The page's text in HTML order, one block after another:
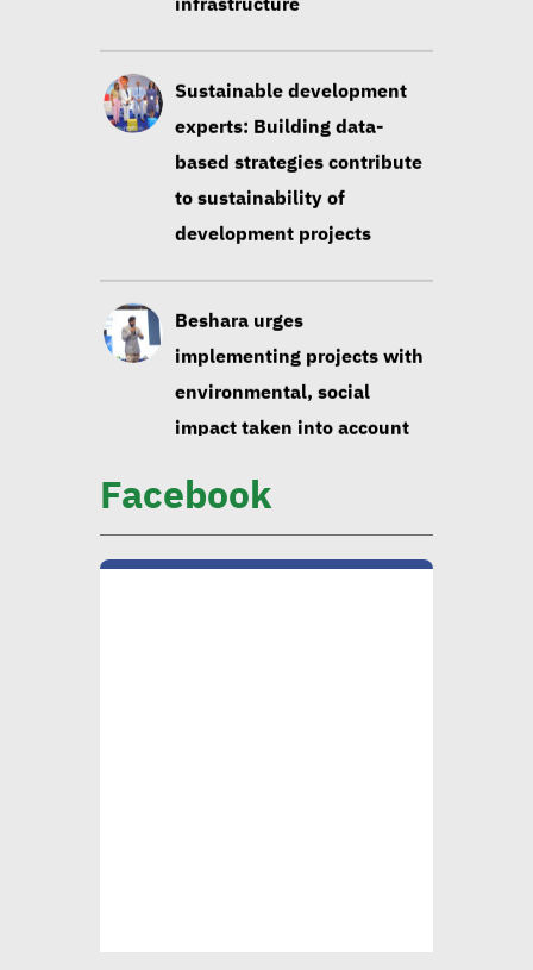
to sustainability of
development projects
Beshara urges
implementing projects with
environmental, social
impact taken into account
Huzayyin: Financing vital
element in addressing
environmental challenges
CIB official: Evaluating
opportunities in
sustainable finance vital to
Facebook